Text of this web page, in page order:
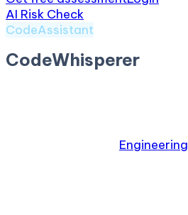
AI Risk Check
CodeAssistant
CodeWhisperer
Engineering